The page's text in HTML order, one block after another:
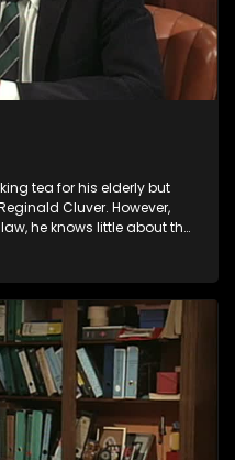
tea for his elderly but
Cluver. However,
he knows little about the